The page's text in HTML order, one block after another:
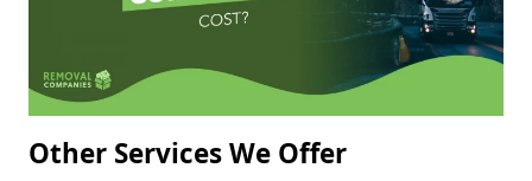
Other Services We Offer